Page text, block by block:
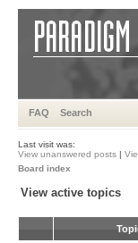
FAQ Search
Last visit was:
View unanswered posts |
Board index
View active topics